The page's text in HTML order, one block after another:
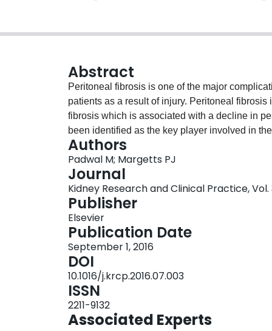
Abstract
Peritoneal fibrosis is one of the major
patients as a result of injury. Peritoneal
fibrosis which is associated with a decline in
been identified as the key player involved in
Activation of the myofibroblast is correlated
peritoneal membrane integrity. Over the years,
accepted as the predominant source of the
described to undergo EMT in response to
of EMT in peritoneal fibrosis; however,
demonstrated that myofibroblasts may be
fibroblasts. In this review, we will discuss
myofibroblast and highlight the experimental
Authors
Padwal M; Margetts PJ
Journal
Kidney Research and Clinical Practice, Vol.
Publisher
Elsevier
Publication Date
September 1, 2016
DOI
10.1016/j.krcp.2016.07.003
ISSN
2211-9132
Associated Experts